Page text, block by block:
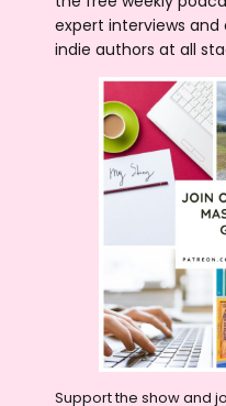
expert interviews
indie authors at all
Support the show and